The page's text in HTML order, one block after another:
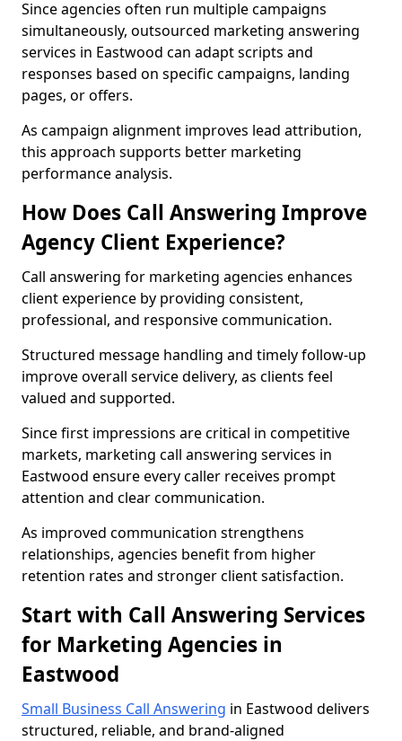
Since agencies often run multiple campaigns
simultaneously, outsourced marketing answering
services in Eastwood can adapt scripts and
responses based on specific campaigns, landing
pages, or offers.
As campaign alignment improves lead attribution,
this approach supports better marketing
performance analysis.
How Does Call Answering Improve
Agency Client Experience?
Call answering for marketing agencies enhances
client experience by providing consistent,
professional, and responsive communication.
Structured message handling and timely follow-up
improve overall service delivery, as clients feel
valued and supported.
Since first impressions are critical in competitive
markets, marketing call answering services in
Eastwood ensure every caller receives prompt
attention and clear communication.
As improved communication strengthens
relationships, agencies benefit from higher
retention rates and stronger client satisfaction.
Start with Call Answering Services
for Marketing Agencies in
Eastwood
Small Business Call Answering in Eastwood delivers
structured, reliable, and brand-aligned